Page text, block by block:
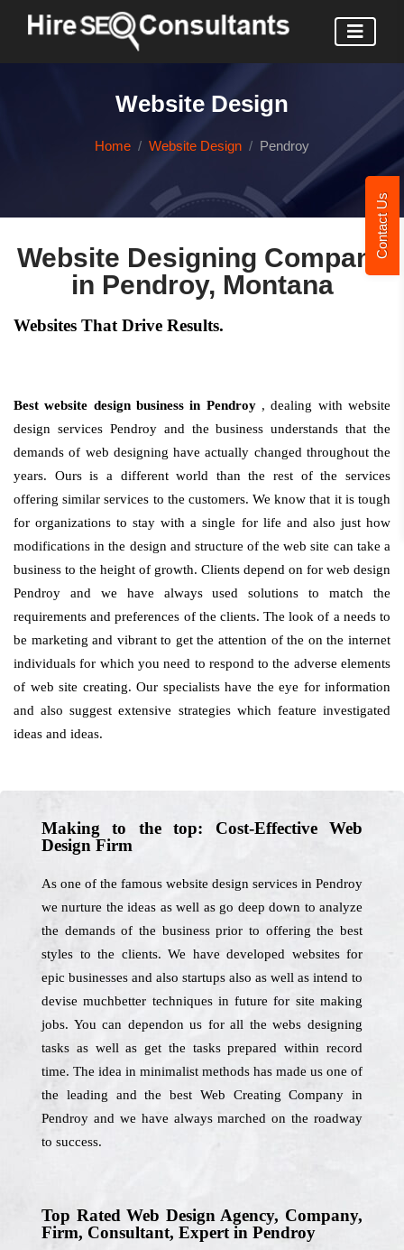
Contact Us
Website Design
Home Website Design Pendroy
Website Designing Company
in Pendroy, Montana
Websites That Drive Results.
Best website design business in Pendroy , dealing with website
design services Pendroy and the business understands that the
demands of web designing have actually changed throughout the
years. Ours is a different world than the rest of the services
offering similar services to the customers. We know that it is tough
for organizations to stay with a single for life and also just how
modifications in the design and structure of the web site can take a
business to the height of growth. Clients depend on for web design
Pendroy and we have always used solutions to match the
requirements and preferences of the clients. The look of a needs to
be marketing and vibrant to get the attention of the on the internet
individuals for which you need to respond to the adverse elements
of web site creating. Our specialists have the eye for information
and also suggest extensive strategies which feature investigated
ideas and ideas.
Making to the top: Cost-Effective Web
Design Firm
As one of the famous website design services in Pendroy
we nurture the ideas as well as go deep down to analyze
the demands of the business prior to offering the best
styles to the clients. We have developed websites for
epic businesses and also startups also as well as intend to
devise muchbetter techniques in future for site making
jobs. You can dependon us for all the webs designing
tasks as well as get the tasks prepared within record
time. The idea in minimalist methods has made us one of
the leading and the best Web Creating Company in
Pendroy and we have always marched on the roadway
to success.
Top Rated Web Design Agency, Company,
Firm, Consultant, Expert in Pendroy